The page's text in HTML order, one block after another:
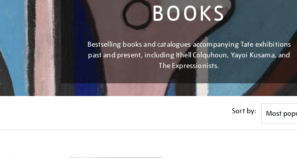
BOOKS
Bestselling books and catalogues accompanying Tate exhibitions
past and present, including Ithell Colquhoun, Yayoi Kusama, and
The Expressionists.
Sort by: